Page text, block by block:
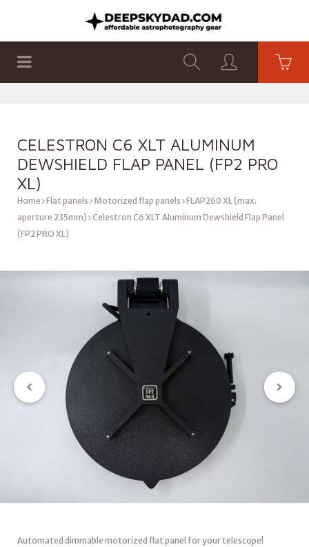
CELESTRON C6 XLT ALUMINUM
DEWSHIELD FLAP PANEL (FP2 PRO
XL)
Home Flat panels Motorized flap panels FLAP260 XL (max.
aperture 235mm) Celestron C6 XLT Aluminum Dewshield Flap Panel
(FP2 PRO XL)
Automated dimmable motorized flat panel for your telescope!